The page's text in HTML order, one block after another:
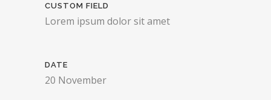
CUSTOM FIELD
Lorem ipsum dolor sit amet
DATE
20 November